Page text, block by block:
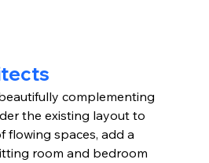
complementing
the existing layout to
flowing spaces, add a
room and bedroom